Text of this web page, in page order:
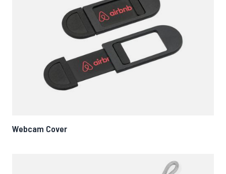
Webcam Cover